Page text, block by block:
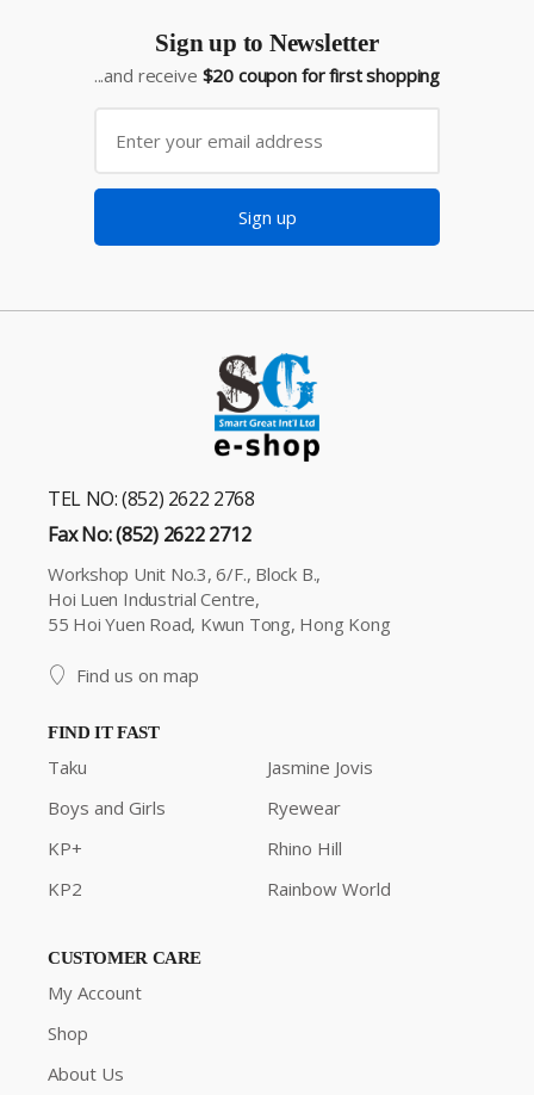
Sign up to Newsletter
...and receive $20 coupon for first shopping
Sign up
TEL NO: (852) 2622 2768
Fax No: (852) 2622 2712
Workshop Unit No.3, 6/F., Block B.,
Hoi Luen Industrial Centre,
55 Hoi Yuen Road, Kwun Tong, Hong Kong
Find us on map
FIND IT FAST
Taku
Boys and Girls
KP+
KP2
Jasmine Jovis
Ryewear
Rhino Hill
Rainbow World
CUSTOMER CARE
My Account
Shop
About Us